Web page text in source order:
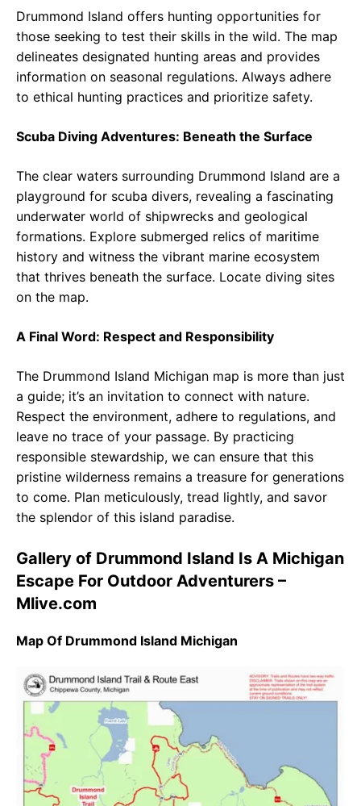
Drummond Island offers hunting opportunities for
those seeking to test their skills in the wild. The map
delineates designated hunting areas and provides
information on seasonal regulations. Always adhere
to ethical hunting practices and prioritize safety.
Scuba Diving Adventures: Beneath the Surface
The clear waters surrounding Drummond Island are a
playground for scuba divers, revealing a fascinating
underwater world of shipwrecks and geological
formations. Explore submerged relics of maritime
history and witness the vibrant marine ecosystem
that thrives beneath the surface. Locate diving sites
on the map.
A Final Word: Respect and Responsibility
The Drummond Island Michigan map is more than just
a guide; it’s an invitation to connect with nature.
Respect the environment, adhere to regulations, and
leave no trace of your passage. By practicing
responsible stewardship, we can ensure that this
pristine wilderness remains a treasure for generations
to come. Plan meticulously, tread lightly, and savor
the splendor of this island paradise.
Gallery of Drummond Island Is A Michigan
Escape For Outdoor Adventurers –
Mlive.com
Map Of Drummond Island Michigan